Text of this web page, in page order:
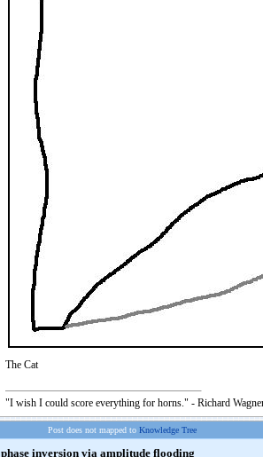
The Cat
"I wish I could score everything for horns." - Richard
Post does not mapped to Knowledge Tree
phase inversion via amplitude flooding